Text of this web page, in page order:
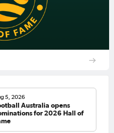
5, 2026
Australia opens
for 2026 Hall of